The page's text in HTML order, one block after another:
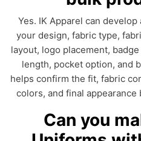
Yes. IK Apparel can
your design, fabric type,
layout, logo placement,
length, pocket option, and
helps confirm the fit, fabric
colors, and final
Can you